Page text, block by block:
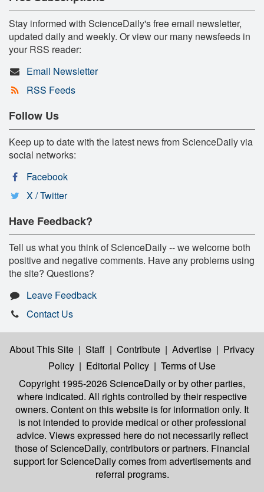
Stay informed with ScienceDaily's free email newsletter,
updated daily and weekly. Or view our many newsfeeds in
your RSS reader:
Email Newsletter
RSS Feeds
Follow Us
Keep up to date with the latest news from ScienceDaily via
social networks:
Facebook
X / Twitter
Have Feedback?
Tell us what you think of ScienceDaily -- we welcome both
positive and negative comments. Have any problems using
the site? Questions?
Leave Feedback
Contact Us
About This Site | Staff | Contribute | Advertise | Privacy
Policy | Editorial Policy | Terms of Use
Copyright 1995-2026 ScienceDailyor by other parties,
where indicated. All rights controlled by their respective
owners. Content on this website is for information only. It
is not intended to provide medical or other professional
advice. Views expressed here do not necessarily reflect
those of ScienceDaily, contributors or partners. Financial
support for ScienceDaily comes from advertisements and
referral programs.